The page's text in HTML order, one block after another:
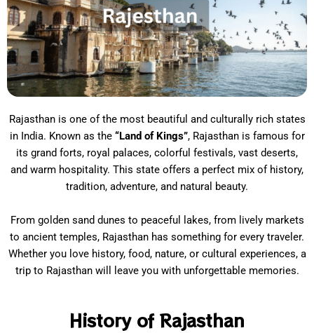
Rajasthan is one of the most beautiful and culturally rich states
in India. Known as the “Land of Kings”, Rajasthan is famous for
its grand forts, royal palaces, colorful festivals, vast deserts,
and warm hospitality. This state offers a perfect mix of history,
tradition, adventure, and natural beauty.
From golden sand dunes to peaceful lakes, from lively markets
to ancient temples, Rajasthan has something for every traveler.
Whether you love history, food, nature, or cultural experiences, a
trip to Rajasthan will leave you with unforgettable memories.
History of Rajasthan